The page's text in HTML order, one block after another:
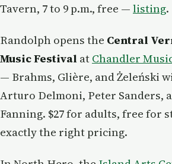
Tavern, 7 to 9 p.m., free — listing.
Randolph opens the Central
Music Festival at Chandler
— Brahms, Glière, and Żeleński
Arturo Delmoni, Peter Sanders,
Fanning. $27 for adults, free for
exactly the right pricing.